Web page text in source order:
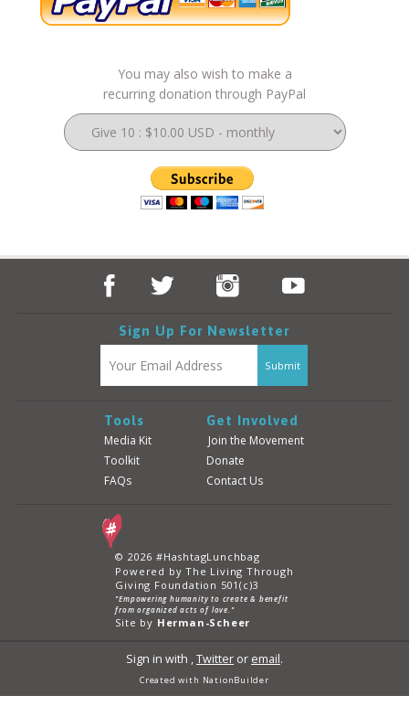
You may also wish to make a
recurring donation through PayPal
Sign Up For Newsletter
Tools
Media Kit
Toolkit
FAQs
Get Involved
Join the Movement
Donate
Contact Us
© 2026 #HashtagLunchbag
Powered by The Living Through
Giving Foundation 501(c)3
"Empowering humanity to create & benefit
from organized acts of love."
Site by Herman-Scheer
Sign in with ,Twitter or email.
Created with NationBuilder